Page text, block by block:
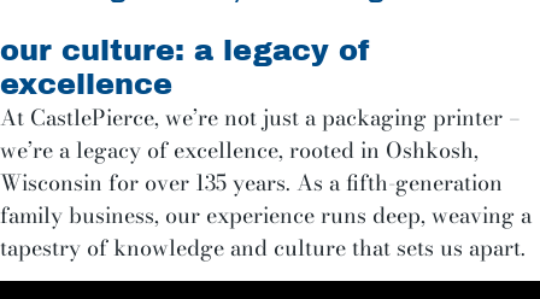
our culture: a legacy of
excellence
At CastlePierce, we’re not just a packaging printer –
we’re a legacy of excellence, rooted in Oshkosh,
Wisconsin for over 135 years. As a fifth-generation
family business, our experience runs deep, weaving a
tapestry of knowledge and culture that sets us apart.